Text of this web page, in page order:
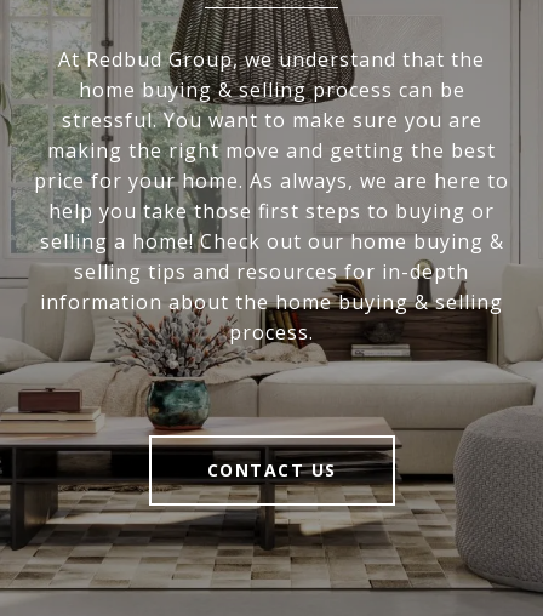
At Redbud Group, we understand that the
home buying & selling process can be
stressful. You want to make sure you are
making the right move and getting the best
price for your home. As always, we are here to
help you take those first steps to buying or
selling a home! Check out our home buying &
selling tips and resources for in-depth
information about the home buying & selling
process.
CONTACT US